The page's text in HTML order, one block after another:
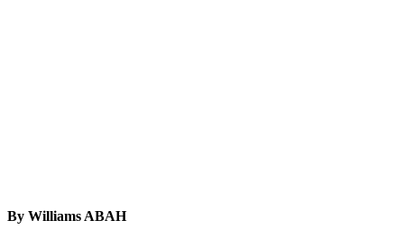
By Williams ABAH